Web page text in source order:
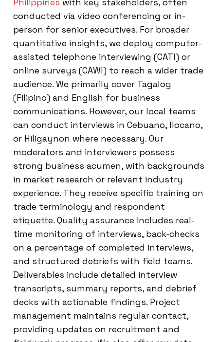
conducted via video conferencing or in-
person for senior executives. For broader
quantitative insights, we deploy computer-
assisted telephone interviewing (CATI) or
online surveys (CAWI) to reach a wider trade
audience. We primarily cover Tagalog
(Filipino) and English for business
communications. However, our local teams
can conduct interviews in Cebuano, Ilocano,
or Hiligaynon where necessary. Our
moderators and interviewers possess
strong business acumen, with backgrounds
in market research or relevant industry
experience. They receive specific training on
trade terminology and respondent
etiquette. Quality assurance includes real-
time monitoring of interviews, back-checks
on a percentage of completed interviews,
and structured debriefs with field teams.
Deliverables include detailed interview
transcripts, summary reports, and debrief
decks with actionable findings. Project
management maintains regular contact,
providing updates on recruitment and